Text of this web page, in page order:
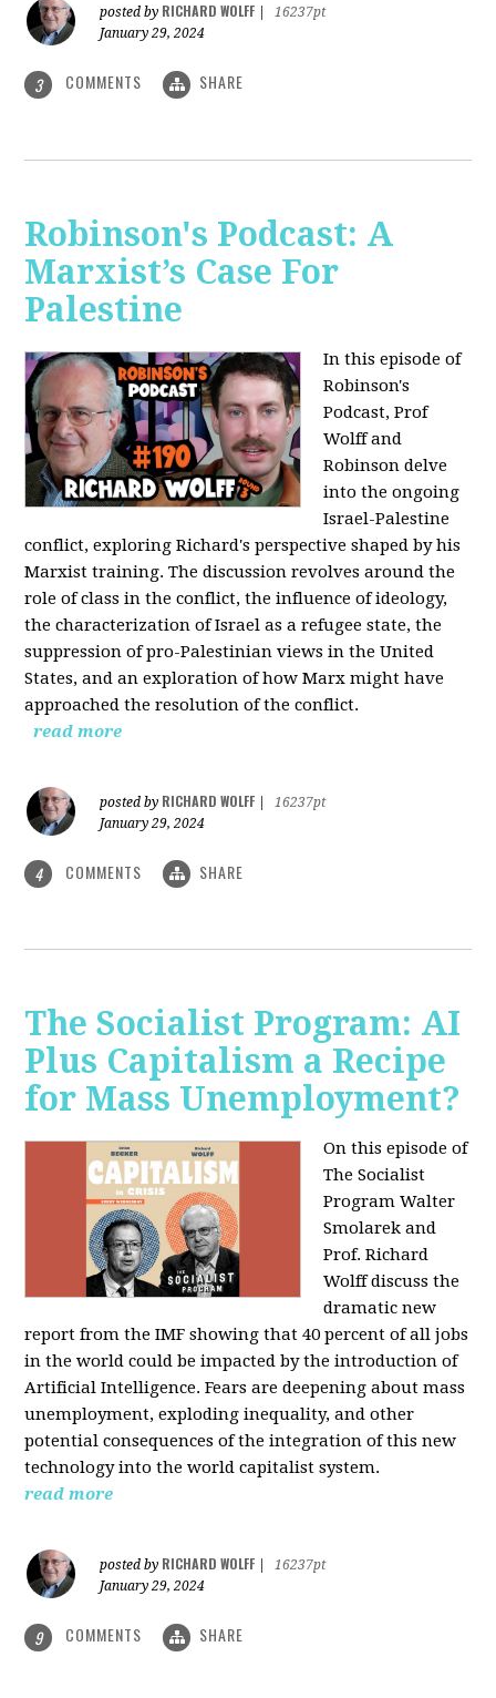
posted by RICHARD WOLFF
16237pt
January 29, 2024
3 COMMENTS SHARE
Robinson's Podcast: A
Marxist’s Case For
Palestine
In this episode of
Robinson's
Podcast, Prof
Wolff and
Robinson delve
into the ongoing
Israel-Palestine
conflict, exploring Richard's perspective shaped by his
Marxist training. The discussion revolves around the
role of class in the conflict, the influence of ideology,
the characterization of Israel as a refugee state, the
suppression of pro-Palestinian views in the United
States, and an exploration of how Marx might have
approached the resolution of the conflict.
read more
posted by RICHARD WOLFF
16237pt
January 29, 2024
4 COMMENTS SHARE
The Socialist Program: AI
Plus Capitalism a Recipe
for Mass Unemployment?
On this episode of
The Socialist
Program Walter
Smolarek and
Prof. Richard
Wolff discuss the
dramatic new
report from the IMF showing that 40 percent of all jobs
in the world could be impacted by the introduction of
Artificial Intelligence. Fears are deepening about mass
unemployment, exploding inequality, and other
potential consequences of the integration of this new
technology into the world capitalist system.
read more
posted by RICHARD WOLFF
16237pt
January 29, 2024
9 COMMENTS SHARE